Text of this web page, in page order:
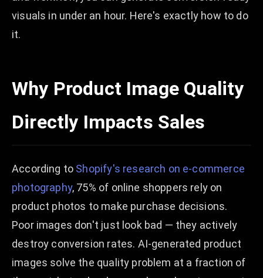
visuals in under an hour. Here's exactly how to do
it.
Why Product Image Quality
Directly Impacts Sales
According to Shopify's research on e-commerce
photography, 75% of online shoppers rely on
product photos to make purchase decisions.
Poor images don't just look bad — they actively
destroy conversion rates. AI-generated product
images solve the quality problem at a fraction of